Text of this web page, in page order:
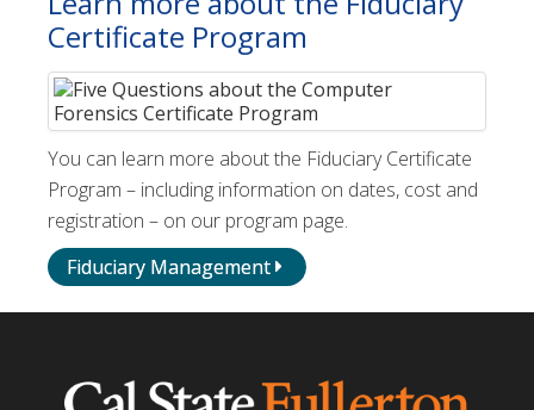
Certificate Program
You can learn more about the Fiduciary Certificate
Program – including information on dates, cost and
registration – on our program page.
Fiduciary Management